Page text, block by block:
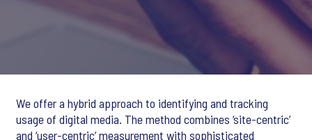
We offer a hybrid approach to identifying and tracking
usage of digital media. The method combines ‘site-centric’
and ‘user-centric’ measurement with sophisticated